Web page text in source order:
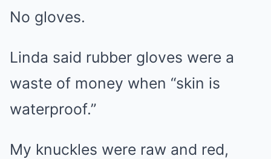
No gloves.
Linda said rubber gloves were a
waste of money when “skin is
waterproof.”
My knuckles were raw and red,